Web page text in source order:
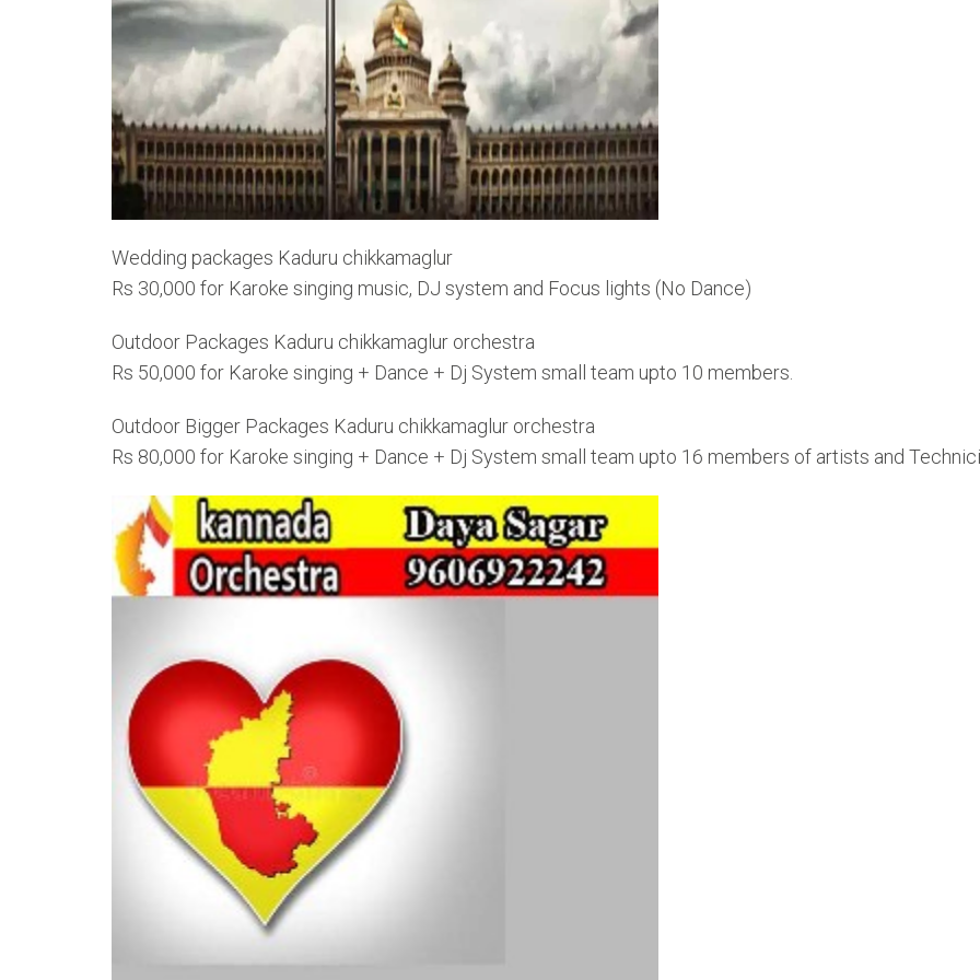
Wedding packages Kaduru chikkamaglur
Rs 30,000 for Karoke singing music, DJ system and Focus lights (No Dance)
Outdoor Packages Kaduru chikkamaglur orchestra
Rs 50,000 for Karoke singing + Dance + Dj System small team upto 10 members.
Outdoor Bigger Packages Kaduru chikkamaglur orchestra
Rs 80,000 for Karoke singing + Dance + Dj System small team upto 16 members of artists and